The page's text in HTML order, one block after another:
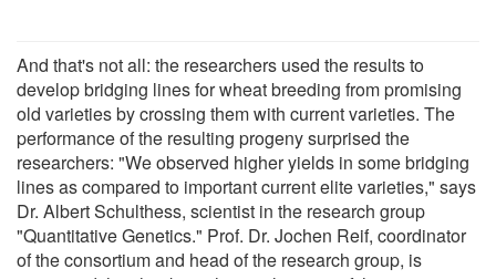
And that's not all: the researchers used the results to
develop bridging lines for wheat breeding from promising
old varieties by crossing them with current varieties. The
performance of the resulting progeny surprised the
researchers: "We observed higher yields in some bridging
lines as compared to important current elite varieties," says
Dr. Albert Schulthess, scientist in the research group
"Quantitative Genetics." Prof. Dr. Jochen Reif, coordinator
of the consortium and head of the research group, is